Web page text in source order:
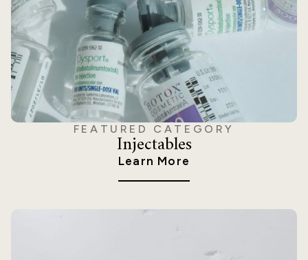
FEATURED CATEGORY
Injectables
Learn More